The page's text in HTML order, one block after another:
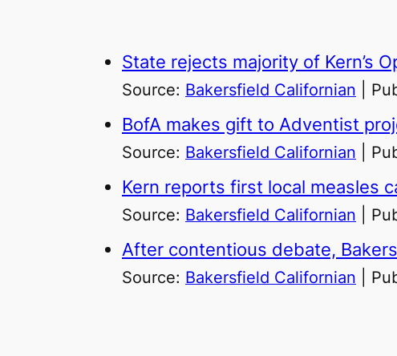
State rejects majority of Kern’s
Source: Bakersfield Californian
BofA makes gift to Adventist
Source: Bakersfield Californian
Kern reports first local measles
Source: Bakersfield Californian
After contentious debate,
Source: Bakersfield Californian